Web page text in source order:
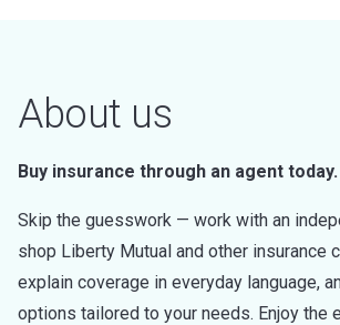
About us
Buy insurance through an agent today.
Skip the guesswork — work with an
shop Liberty Mutual and other insurance
explain coverage in everyday language,
options tailored to your needs. Enjoy the